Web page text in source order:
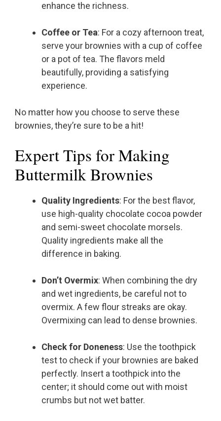
enhance the richness.
Coffee or Tea: For a cozy afternoon treat,
serve your brownies with a cup of coffee
or a pot of tea. The flavors meld
beautifully, providing a satisfying
experience.
No matter how you choose to serve these
brownies, they’re sure to be a hit!
Expert Tips for Making
Buttermilk Brownies
Quality Ingredients: For the best flavor,
use high-quality chocolate cocoa powder
and semi-sweet chocolate morsels.
Quality ingredients make all the
difference in baking.
Don’t Overmix: When combining the dry
and wet ingredients, be careful not to
overmix. A few flour streaks are okay.
Overmixing can lead to dense brownies.
Check for Doneness: Use the toothpick
test to check if your brownies are baked
perfectly. Insert a toothpick into the
center; it should come out with moist
crumbs but not wet batter.